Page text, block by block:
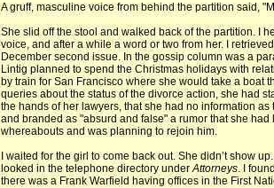
A gruff, masculine voice from behind the partition said,
She slid off the stool and walked back of the partition. I
voice, and after a while a word or two from her. I
December second issue. In the gossip column was a
Lintig planned to spend the Christmas holidays with
by train for San Francisco where she would take a boat
queries about the status of the divorce action, she had
the hands of her lawyers, that she had no information
and branded as "absurd and false" a rumor that she had
whereabouts and was planning to rejoin him.
I waited for the girl to come back out. She didn’t show
looked in the telephone directory underAttorneys. I
there was a Frank Warfield having offices in the First